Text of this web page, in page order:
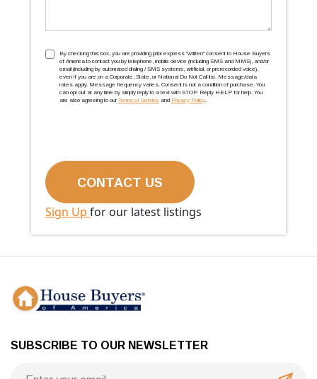
TCPA(Required)
By checking this box, you are providing prior express ''written'' consent to House Buyers
of America to contact you by telephone, mobile device (including SMS and MMS), and/or
email (including by automated dialing / SMS systems, artificial, or prerecorded voice),
even if you are on a Corporate, State, or National Do Not Call list. Message/data
rates apply. Message frequency varies. Consent is not a condition of purchase. You
can opt out at any time by simply reply to a text with STOP. Reply HELP for help. You
are also agreeing to our Terms of Service and Privacy Policy
Sign Up for our latest listings
SUBSCRIBE TO OUR NEWSLETTER